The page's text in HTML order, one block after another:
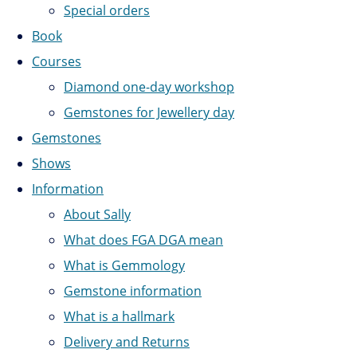
Special orders
Book
Courses
Diamond one-day workshop
Gemstones for Jewellery day
Gemstones
Shows
Information
About Sally
What does FGA DGA mean
What is Gemmology
Gemstone information
What is a hallmark
Delivery and Returns